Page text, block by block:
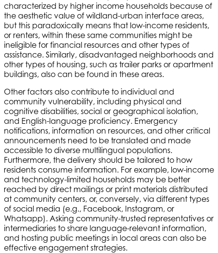
characterized by higher income households because of
the aesthetic value of wildland-urban interface areas,
but this paradoxically means that low-income residents,
or renters, within these same communities might be
ineligible for financial resources and other types of
assistance. Similarly, disadvantaged neighborhoods and
other types of housing, such as trailer parks or apartment
buildings, also can be found in these areas.
Other factors also contribute to individual and
community vulnerability, including physical and
cognitive disabilities, social or geographical isolation,
and English-language proficiency. Emergency
notifications, information on resources, and other critical
announcements need to be translated and made
accessible to diverse multilingual populations.
Furthermore, the delivery should be tailored to how
residents consume information. For example, low-income
and technology-limited households may be better
reached by direct mailings or print materials distributed
at community centers, or, conversely, via different types
of social media (e.g., Facebook, Instagram, or
Whatsapp). Asking community-trusted representatives or
intermediaries to share language-relevant information,
and hosting public meetings in local areas can also be
effective engagement strategies.